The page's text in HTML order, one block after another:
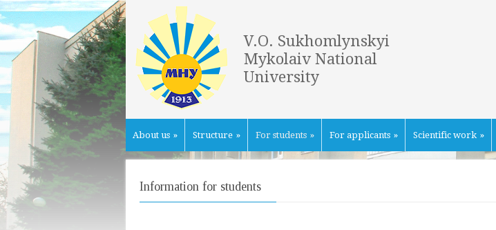
V.O. Sukhomlynskyi
Mykolaiv National
University
About us » Structure » For students » For applicants » Scientific work »
Information for students